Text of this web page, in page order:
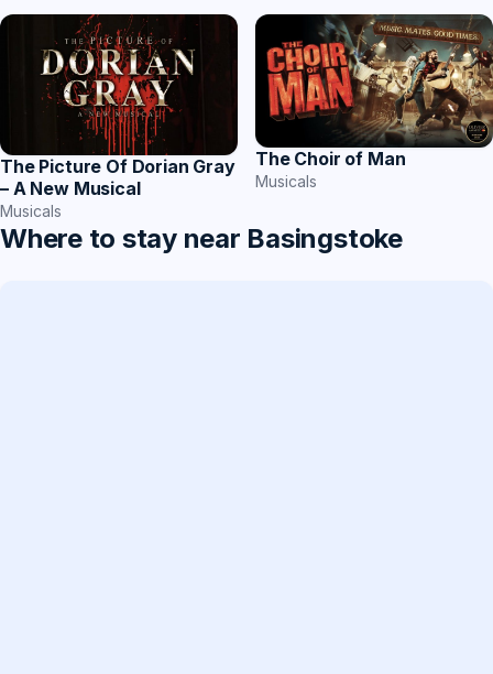
The Picture Of Dorian Gray
– A New Musical
Musicals
The Choir of Man
Musicals
Where to stay near Basingstoke